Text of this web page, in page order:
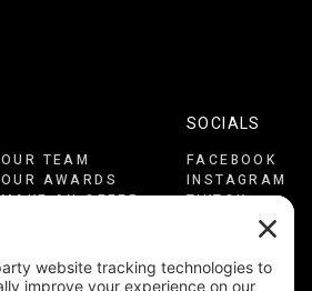
OUR TEAM
OUR AWARDS
MAKE AN OFFER
CMP CERTIFICATE
SOCIALS
FACEBOOK
INSTAGRAM
TIKTOK
LINKEDIN
YOUTUBE